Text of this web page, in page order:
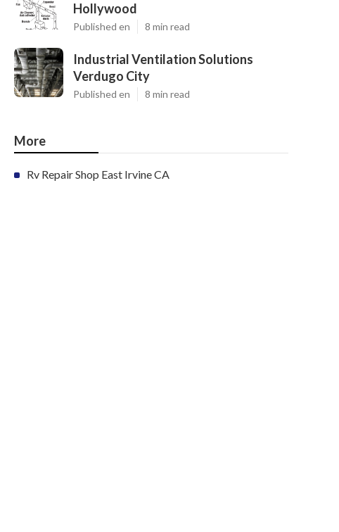
Hollywood
Published en 8 min read
Industrial Ventilation Solutions
Verdugo City
Published en 8 min read
More
Rv Repair Shop East Irvine CA